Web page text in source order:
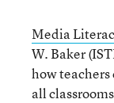
Media
W. Baker
how
all